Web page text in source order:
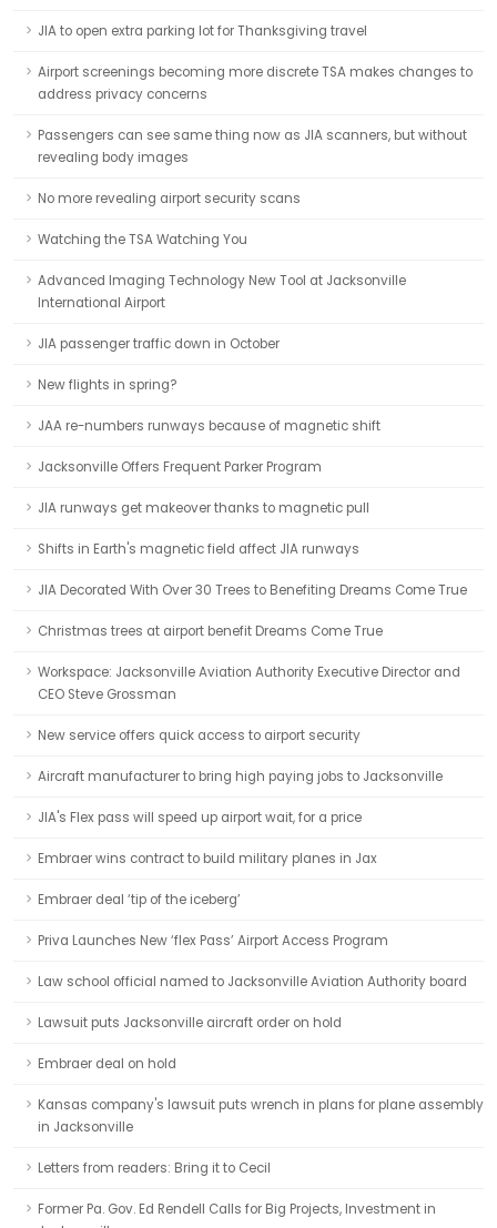
JIA to open extra parking lot for Thanksgiving travel
Airport screenings becoming more discrete TSA makes changes to
address privacy concerns
Passengers can see same thing now as JIA scanners, but without
revealing body images
No more revealing airport security scans
Watching the TSA Watching You
Advanced Imaging Technology New Tool at Jacksonville
International Airport
JIA passenger traffic down in October
New flights in spring?
JAA re-numbers runways because of magnetic shift
Jacksonville Offers Frequent Parker Program
JIA runways get makeover thanks to magnetic pull
Shifts in Earth's magnetic field affect JIA runways
JIA Decorated With Over 30 Trees to Benefiting Dreams Come True
Christmas trees at airport benefit Dreams Come True
Workspace: Jacksonville Aviation Authority Executive Director and
CEO Steve Grossman
New service offers quick access to airport security
Aircraft manufacturer to bring high paying jobs to Jacksonville
JIA's Flex pass will speed up airport wait, for a price
Embraer wins contract to build military planes in Jax
Embraer deal ‘tip of the iceberg’
Priva Launches New ‘flex Pass’ Airport Access Program
Law school official named to Jacksonville Aviation Authority board
Lawsuit puts Jacksonville aircraft order on hold
Embraer deal on hold
Kansas company's lawsuit puts wrench in plans for plane assembly
in Jacksonville
Letters from readers: Bring it to Cecil
Former Pa. Gov. Ed Rendell Calls for Big Projects, Investment in